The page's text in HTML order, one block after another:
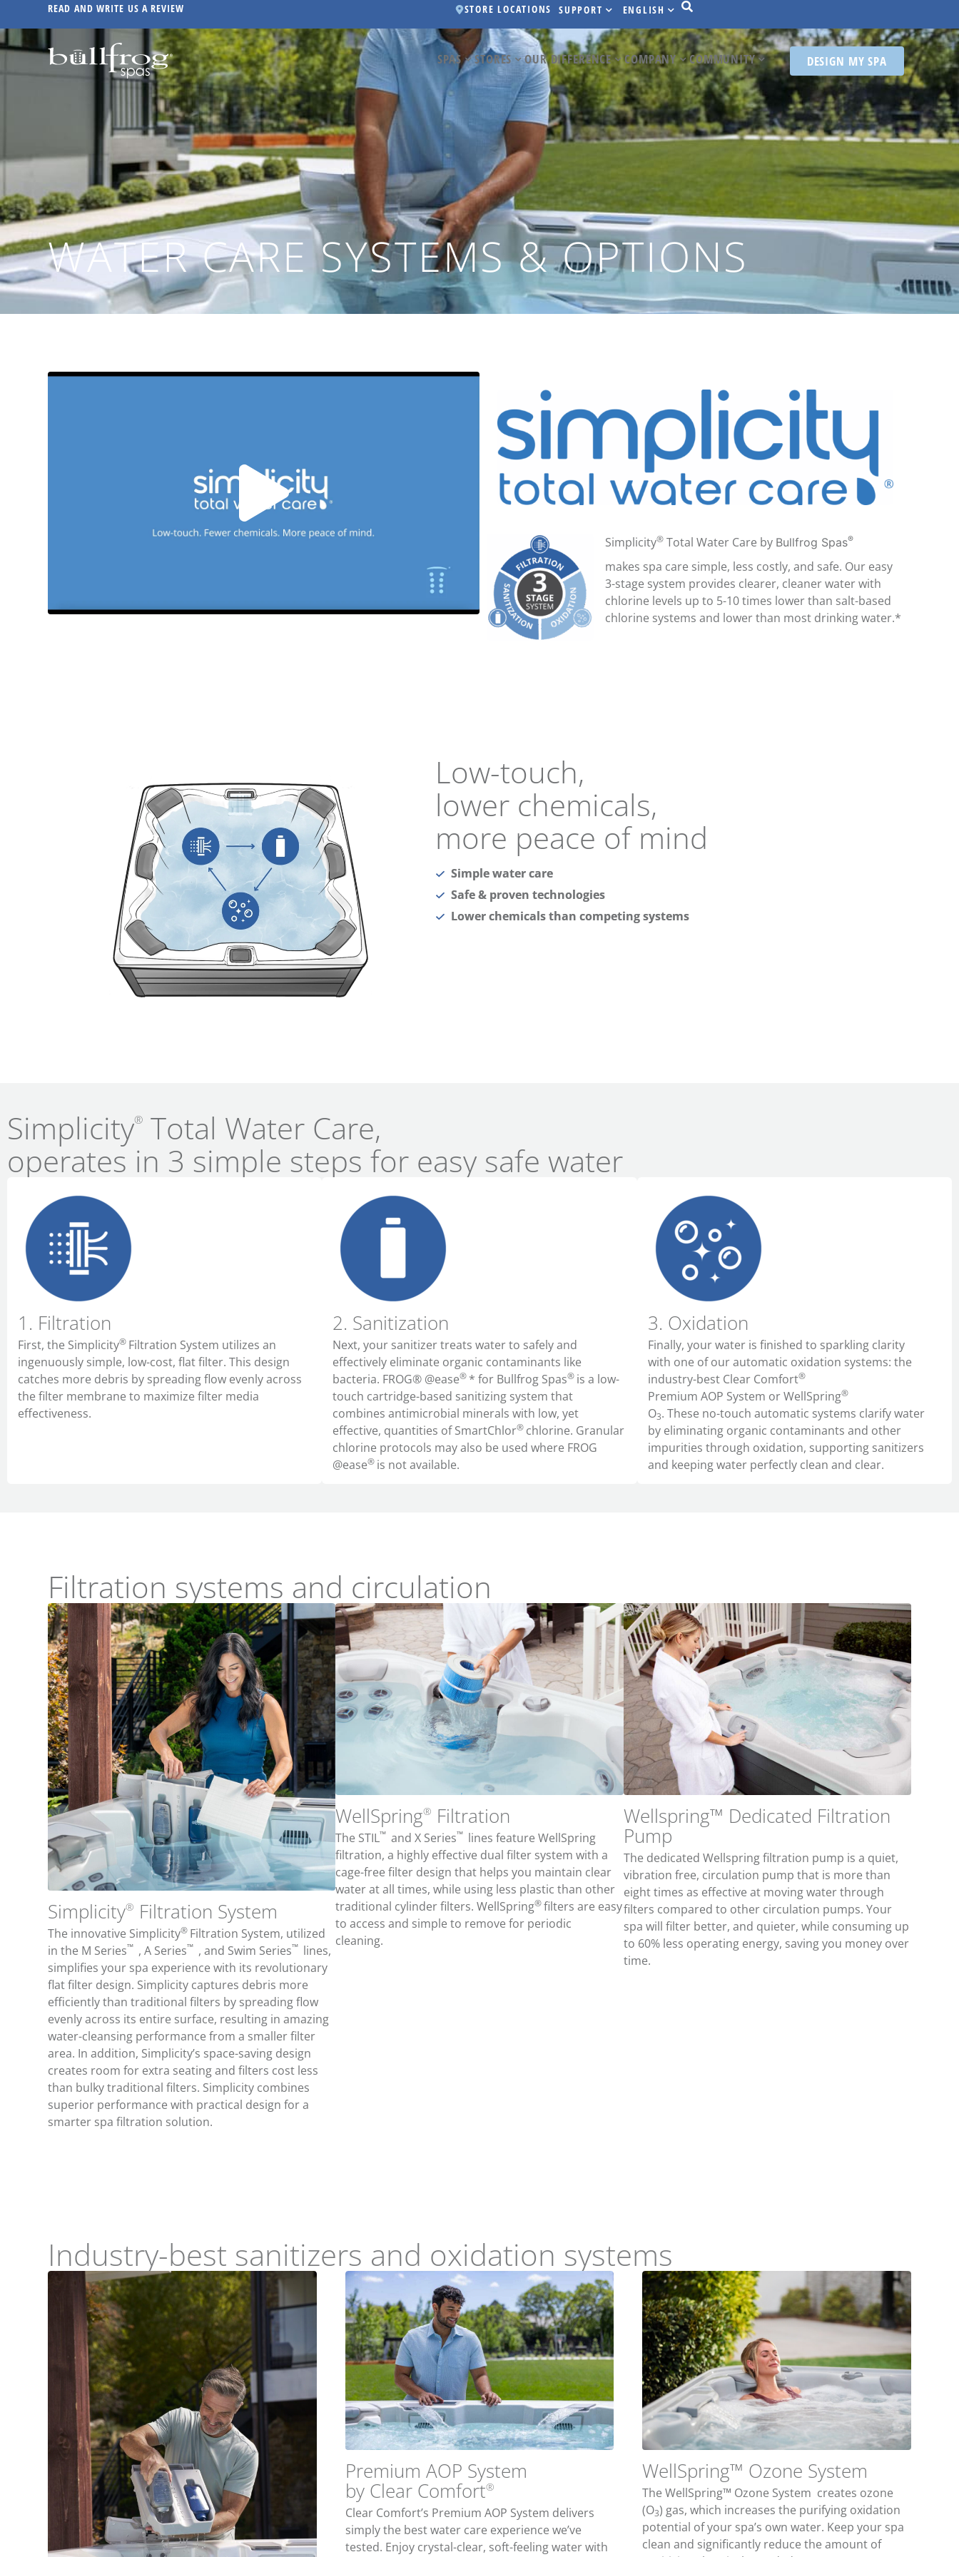
READ AND WRITE US A REVIEW STORE LOCATIONS SUPPORT ENGLISH
SPAS STORES OUR DIFFERENCE COMPANY COMMUNITY DESIGN MY SPA
WATER CARE SYSTEMS & OPTIONS
Simplicity® Total Water Care by Bullfrog Spas®
makes spa care simple, less costly, and safe. Our easy
3-stage system provides clearer, cleaner water with
chlorine levels up to 5-10 times lower than salt-based
chlorine systems and lower than most drinking water.*
Low-touch,
lower chemicals,
more peace of mind
Simple water care
Safe & proven technologies
Lower chemicals than competing systems
Simplicity® Total Water Care,
operates in 3 simple steps for easy safe water
1. Filtration
First, the Simplicity® Filtration System utilizes an
ingenuously simple, low-cost, flat filter. This design
catches more debris by spreading flow evenly across
the filter membrane to maximize filter media
effectiveness.
2. Sanitization
Next, your sanitizer treats water to safely and
effectively eliminate organic contaminants like
bacteria. FROG® @ease® * for Bullfrog Spas® is a low-
touch cartridge-based sanitizing system that
combines antimicrobial minerals with low, yet
effective, quantities of SmartChlor® chlorine. Granular
chlorine protocols may also be used where FROG
@ease® is not available.
3. Oxidation
Finally, your water is finished to sparkling clarity
with one of our automatic oxidation systems: the
industry-best Clear Comfort®
Premium AOP System or WellSpring®
O3. These no-touch automatic systems clarify water
by eliminating organic contaminants and other
impurities through oxidation, supporting sanitizers
and keeping water perfectly clean and clear.
Filtration systems and circulation
Simplicity® Filtration System
The innovative Simplicity® Filtration System, utilized
in the M Series™ , A Series™ , and Swim Series™ lines,
simplifies your spa experience with its revolutionary
flat filter design. Simplicity captures debris more
efficiently than traditional filters by spreading flow
evenly across its entire surface, resulting in amazing
water-cleansing performance from a smaller filter
area. In addition, Simplicity’s space-saving design
creates room for extra seating and filters cost less
than bulky traditional filters. Simplicity combines
superior performance with practical design for a
smarter spa filtration solution.
WellSpring® Filtration
The STIL™ and X Series™ lines feature WellSpring
filtration, a highly effective dual filter system with a
cage-free filter design that helps you maintain clear
water at all times, while using less plastic than other
traditional cylinder filters.WellSpring®filters are easy
to access and simple to remove for periodic
cleaning.
Wellspring™ Dedicated Filtration
Pump
The dedicated Wellspring filtration pump is a quiet,
vibration free, circulation pump that is more than
eight times as effective at moving water through
filters compared to other circulation pumps. Your
spa will filter better, and quieter, while consuming up
to 60% less operating energy, saving you money over
time.
Industry-best sanitizers and oxidation systems
Premium AOP System
by Clear Comfort®
Clear Comfort’s Premium AOP System delivers
simply the best water care experience we’ve
tested. Enjoy crystal-clear, soft-feeling water with
WellSpring™ Ozone System
The WellSpring™ Ozone System creates ozone
(O3) gas, which increases the purifying oxidation
potential of your spa’s own water. Keep your spa
clean and significantly reduce the amount of